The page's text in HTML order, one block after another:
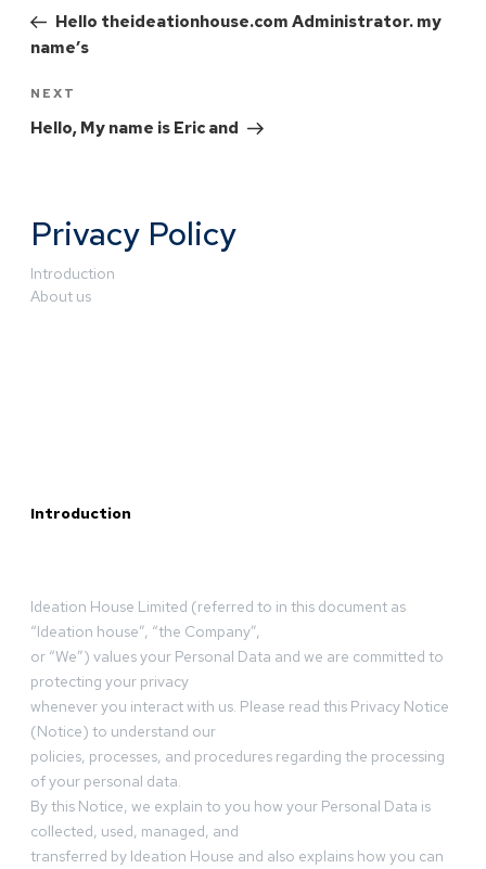
Hello theideationhouse.com Administrator. my
name’s
NEXT
Hello, My name is Eric and
Privacy Policy
Introduction
About us
Introduction
Ideation House Limited (referred to in this document as
“Ideation house”, “the Company”,
or “We”) values your Personal Data and we are committed to
protecting your privacy
whenever you interact with us. Please read this Privacy Notice
(Notice) to understand our
policies, processes, and procedures regarding the processing
of your personal data.
By this Notice, we explain to you how your Personal Data is
collected, used, managed, and
transferred by Ideation House and also explains how you can